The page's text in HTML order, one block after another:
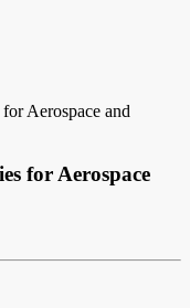
Aerospace and
for Aerospace